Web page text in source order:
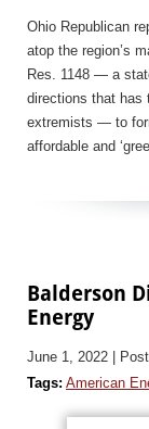
Ohio Republican
atop the region’s
Res. 1148 — a
directions that has
extremists — to
affordable and
Balderson
Energy
June 1, 2022
|
Tags: American